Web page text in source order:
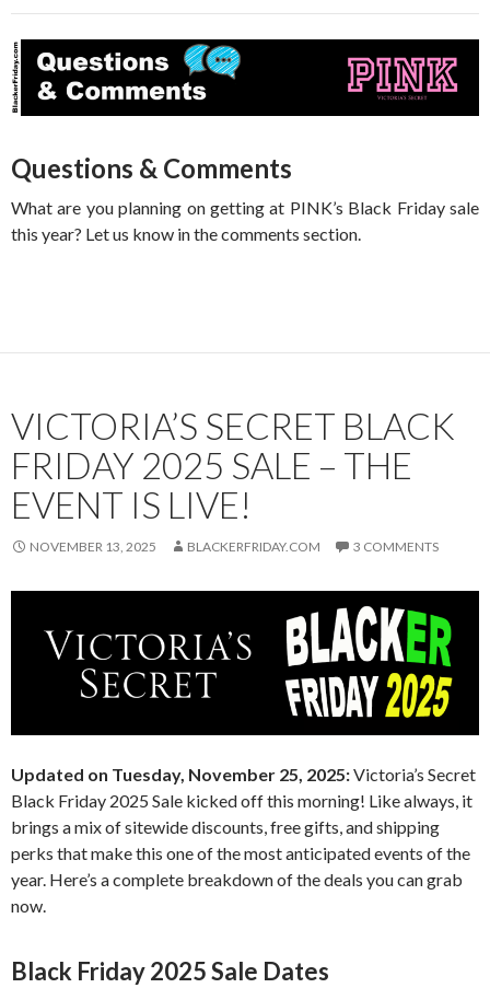
Questions & Comments
What are you planning on getting at PINK’s Black Friday sale
this year? Let us know in the comments section.
VICTORIA’S SECRET BLACK
FRIDAY 2025 SALE – THE
EVENT IS LIVE!
NOVEMBER 13, 2025 BLACKERFRIDAY.COM 3 COMMENTS
Updated on Tuesday, November 25, 2025:Victoria’s Secret
Black Friday 2025 Sale kicked off this morning! Like always, it
brings a mix of sitewide discounts, free gifts, and shipping
perks that make this one of the most anticipated events of the
year. Here’s a complete breakdown of the deals you can grab
now.
Black Friday 2025 Sale Dates